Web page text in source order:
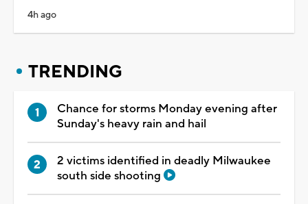
4h ago
TRENDING
Chance for storms Monday evening after
Sunday's heavy rain and hail
2 victims identified in deadly Milwaukee
south side shooting